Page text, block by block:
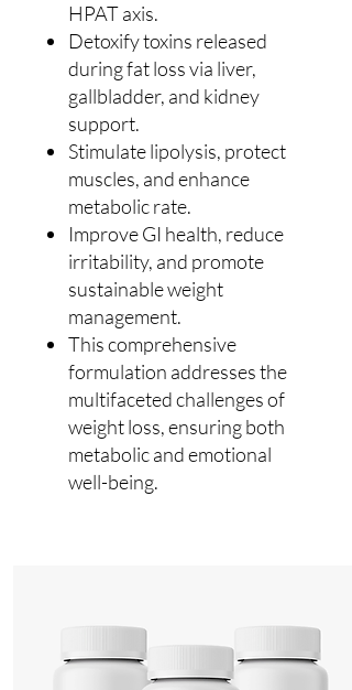
HPAT axis.
Detoxify toxins released
during fat loss via liver,
gallbladder, and kidney
support.
Stimulate lipolysis, protect
muscles, and enhance
metabolic rate.
Improve GI health, reduce
irritability, and promote
sustainable weight
management.
This comprehensive
formulation addresses the
multifaceted challenges of
weight loss, ensuring both
metabolic and emotional
well-being.